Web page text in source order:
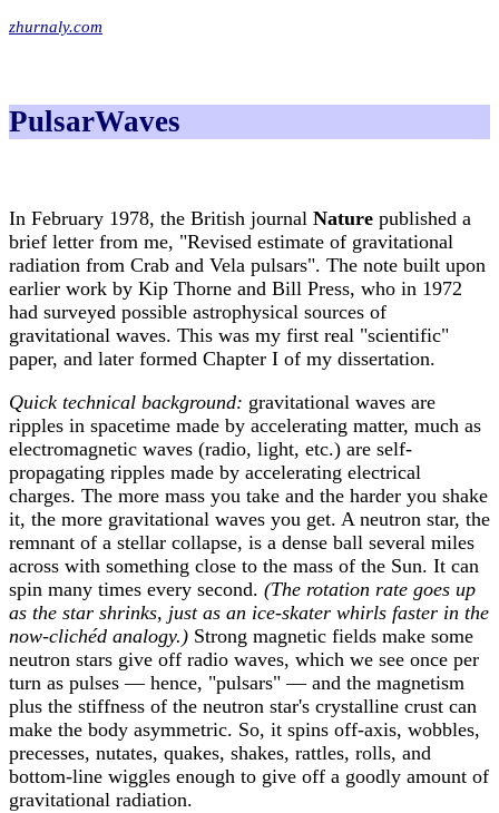
zhurnaly.com
PulsarWaves
In February 1978, the British journal Nature published a
brief letter from me, "Revised estimate of gravitational
radiation from Crab and Vela pulsars". The note built upon
earlier work by Kip Thorne and Bill Press, who in 1972
had surveyed possible astrophysical sources of
gravitational waves. This was my first real "scientific"
paper, and later formed Chapter I of my dissertation.
Quick technical background: gravitational waves are
ripples in spacetime made by accelerating matter, much as
electromagnetic waves (radio, light, etc.) are self-
propagating ripples made by accelerating electrical
charges. The more mass you take and the harder you shake
it, the more gravitational waves you get. A neutron star, the
remnant of a stellar collapse, is a dense ball several miles
across with something close to the mass of the Sun. It can
spin many times every second. (The rotation rate goes up
as the star shrinks, just as an ice-skater whirls faster in the
now-clichéd analogy.) Strong magnetic fields make some
neutron stars give off radio waves, which we see once per
turn as pulses — hence, "pulsars" — and the magnetism
plus the stiffness of the neutron star's crystalline crust can
make the body asymmetric. So, it spins off-axis, wobbles,
precesses, nutates, quakes, shakes, rattles, rolls, and
bottom-line wiggles enough to give off a goodly amount of
gravitational radiation.